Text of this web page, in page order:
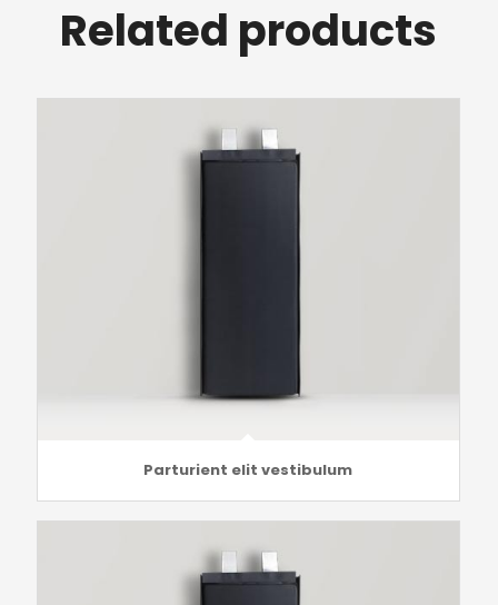
Related products
Parturient elit vestibulum